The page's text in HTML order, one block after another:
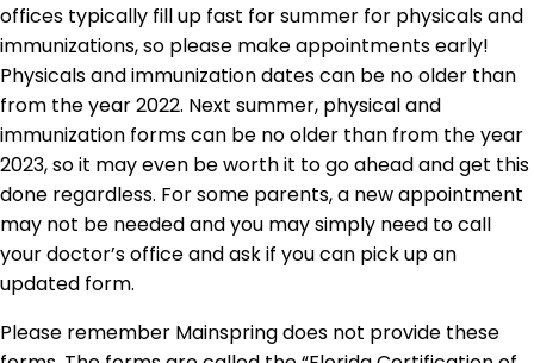
offices typically fill up fast for summer for physicals and
immunizations, so please make appointments early!
Physicals and immunization dates can be no older than
from the year 2022. Next summer, physical and
immunization forms can be no older than from the year
2023, so it may even be worth it to go ahead and get this
done regardless. For some parents, a new appointment
may not be needed and you may simply need to call
your doctor’s office and ask if you can pick up an
updated form.
Please remember Mainspring does not provide these